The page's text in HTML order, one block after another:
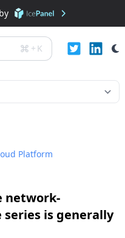
+ K
Platform
network-
series is generally